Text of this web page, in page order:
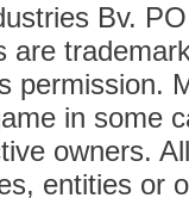
Bv.
are
permission.
in some
owners.
entities or